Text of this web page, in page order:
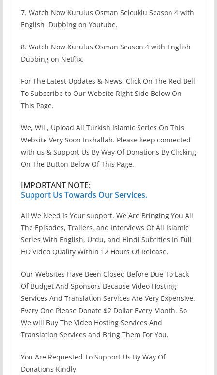
7. Watch Now Kurulus Osman Selcuklu Season 4 with
English Dubbing on Youtube.
8. Watch Now Kurulus Osman Season 4 with English
Dubbing on Netflix.
For The Latest Updates & News, Click On The Red Bell
To Subscribe to Our Website Right Side Below On
This Page.
We, Will, Upload All Turkish Islamic Series On This
Website Very Soon Inshallah. Please keep connected
with us & Support Us By Way Of Donations By Clicking
On The Button Below Of This Page.
IMPORTANT NOTE:
Support Us Towards Our Services.
All We Need Is Your support. We Are Bringing You All
The Episodes, Trailers, and Interviews Of All Islamic
Series With English, Urdu, and Hindi Subtitles In Full
HD Video Quality Within 12 Hours Of Release.
Our Websites Have Been Closed Before Due To Lack
Of Budget And Sponsors Because Video Hosting
Services And Translation Services Are Very Expensive.
Every One Please Donate $2 Dollar Every Month. So
We will Buy The Video Hosting Services And
Translation Services and Bring Them For You.
You Are Requested To Support Us By Way Of
Donations Kindly.